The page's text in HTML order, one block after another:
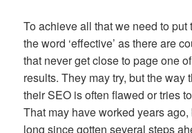
To achieve all that we need to put
the word ‘effective’ as there are
that never get close to page one
results. They may try, but the way
their SEO is often flawed or tries
That may have worked years
long since gotten several steps